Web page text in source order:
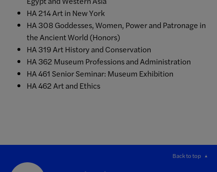
HA 214 Art in New York
HA 308 Goddesses, Women, Power and Patronage in
the Ancient World (Honors)
HA 319 Art History and Conservation
HA 362 Museum Professions and Administration
HA 461 Senior Seminar: Museum Exhibition
HA 462 Art and Ethics
Back to top